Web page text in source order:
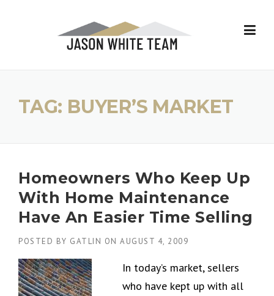
TAG: BUYER’S MARKET
Homeowners Who Keep Up
With Home Maintenance
Have An Easier Time Selling
POSTED BY GATLIN ON AUGUST 4, 2009
In today’s market, sellers
who have kept up with all